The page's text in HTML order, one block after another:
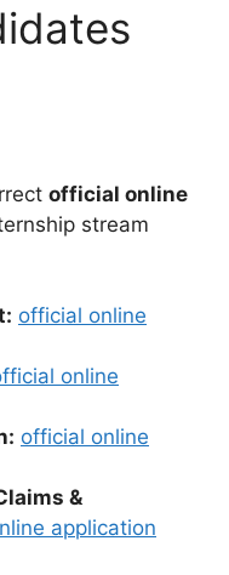
official online
stream
official online
online
official online
&
application